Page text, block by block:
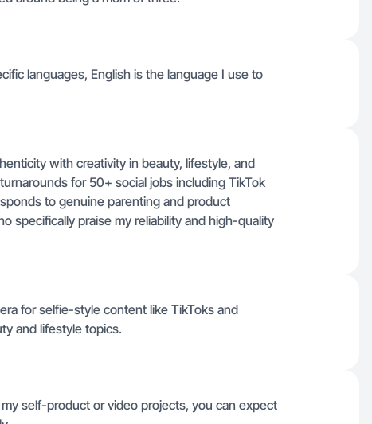
languages, English is the language I use to
with creativity in beauty, lifestyle, and
for 50+ social jobs including TikTok
to genuine parenting and product
specifically praise my reliability and high-quality
for selfie-style content like TikToks and
and lifestyle topics.
self-product or video projects, you can expect